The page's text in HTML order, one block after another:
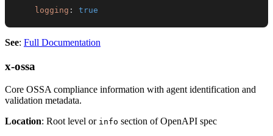
logging : true
See: Full Documentation
x-ossa
Core OSSA compliance information with agent identification and
validation metadata.
Location: Root level or info section of OpenAPI spec